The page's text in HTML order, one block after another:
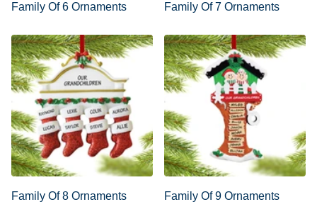
Family Of 6 Ornaments Family Of 7 Ornaments
Family Of 8 Ornaments Family Of 9 Ornaments